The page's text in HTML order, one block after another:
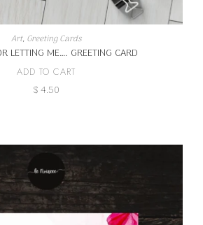
Art, Greeting Cards
LETTING ME…. GREETING CARD
ADD TO CART
$4.50